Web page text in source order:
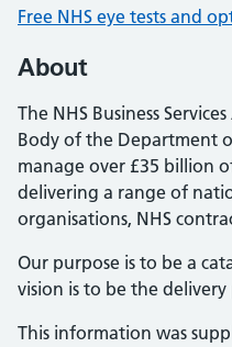
Free NHS eye tests and
About
The NHS Business
Body of the Department
manage over £35 billion
delivering a range of
organisations, NHS
Our purpose is to be a
vision is to be the
This information was